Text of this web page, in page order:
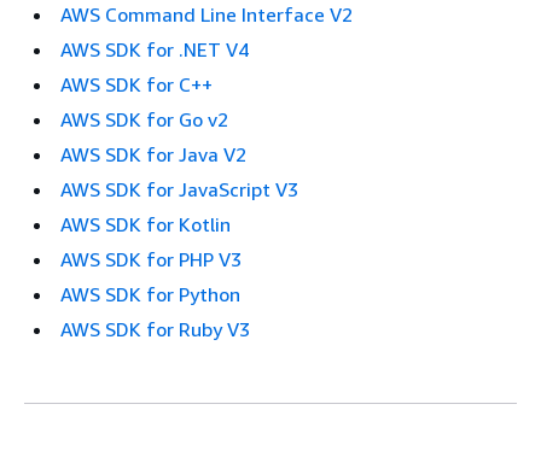
AWS Command Line Interface V2
AWS SDK for .NET V4
AWS SDK for C++
AWS SDK for Go v2
AWS SDK for Java V2
AWS SDK for JavaScript V3
AWS SDK for Kotlin
AWS SDK for PHP V3
AWS SDK for Python
AWS SDK for Ruby V3